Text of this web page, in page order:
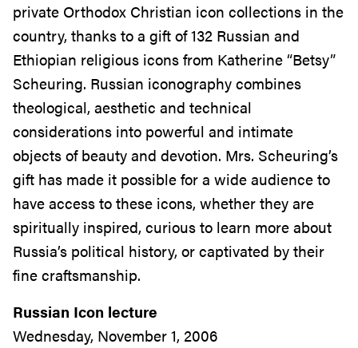
private Orthodox Christian icon collections in the
country, thanks to a gift of 132 Russian and
Ethiopian religious icons from Katherine “Betsy”
Scheuring. Russian iconography combines
theological, aesthetic and technical
considerations into powerful and intimate
objects of beauty and devotion. Mrs. Scheuring’s
gift has made it possible for a wide audience to
have access to these icons, whether they are
spiritually inspired, curious to learn more about
Russia’s political history, or captivated by their
fine craftsmanship.
Russian Icon lecture
Wednesday, November 1, 2006